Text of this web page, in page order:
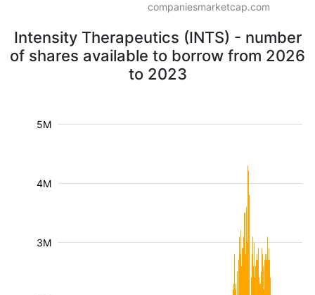
companiesmarketcap.com
Intensity Therapeutics (INTS) - number
of shares available to borrow from 2026
to 2023
3M
4M
5M